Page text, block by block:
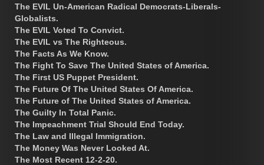
The EVIL Un-American Radical Democrats-Liberals-
Globalists.
The EVIL Voted To Convict.
The EVIL vs The Righteous.
The Facts As We Know.
The Fight To Save The United States of America.
The First US Puppet President.
The Future Of The United States Of America.
The Future of The United States of America.
The Guilty In Total Panic.
The Impeachment Trial Should End Today.
The Law and Illegal Immigration.
The Money Was Never Looked At.
The Most Recent 12-2-20.